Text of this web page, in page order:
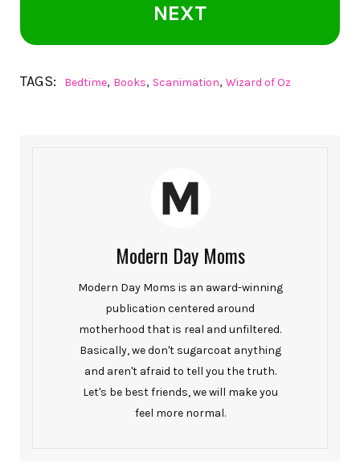
NEXT
TAGS: Bedtime, Books, Scanimation, Wizard of Oz
Modern Day Moms
Modern Day Moms is an award-winning
publication centered around
motherhood that is real and unfiltered.
Basically, we don't sugarcoat anything
and aren't afraid to tell you the truth.
Let's be best friends, we will make you
feel more normal.